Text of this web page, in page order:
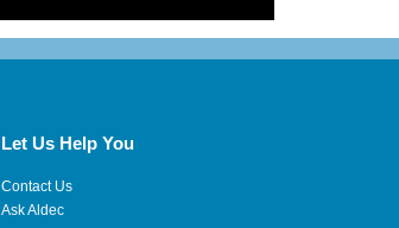
Let Us Help You
Contact Us
Ask Aldec